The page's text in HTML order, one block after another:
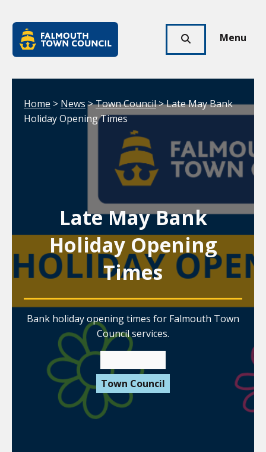
Town
Council
Click
search
Menu
Your location:
Home > News>Town Council> Late May Bank
Holiday Opening Times
Late May Bank
Holiday Opening
Times
Bank holiday opening times for Falmouth Town
Council services.
Town Council